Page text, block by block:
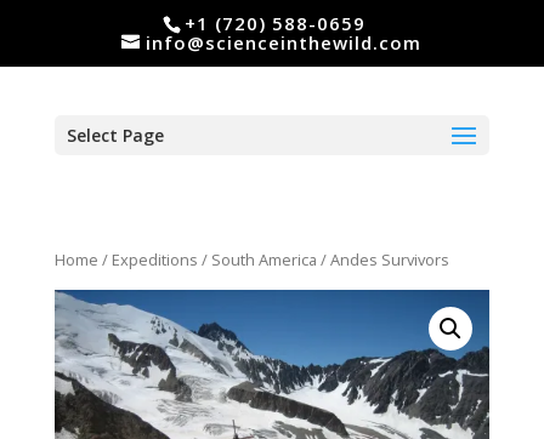
+1 (720) 588-0659
info@scienceinthewild.com
Select Page
Home / Expeditions / South America / Andes Survivors